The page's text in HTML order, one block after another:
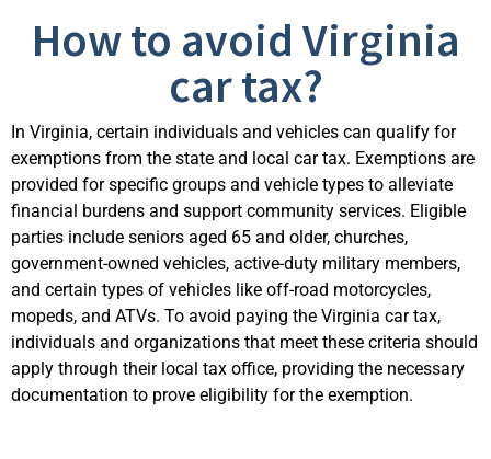
How to avoid Virginia
car tax?
In Virginia, certain individuals and vehicles can qualify for
exemptions from the state and local car tax. Exemptions are
provided for specific groups and vehicle types to alleviate
financial burdens and support community services. Eligible
parties include seniors aged 65 and older, churches,
government-owned vehicles, active-duty military members,
and certain types of vehicles like off-road motorcycles,
mopeds, and ATVs. To avoid paying the Virginia car tax,
individuals and organizations that meet these criteria should
apply through their local tax office, providing the necessary
documentation to prove eligibility for the exemption.